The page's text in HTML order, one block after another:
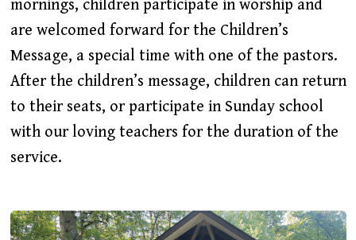
mornings, children participate in worship and
are welcomed forward for the Children’s
Message, a special time with one of the pastors.
After the children’s message, children can return
to their seats, or participate in Sunday school
with our loving teachers for the duration of the
service.